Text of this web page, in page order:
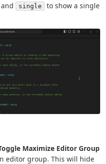
single
to show a single
Maximize Editor Group
editor group. This will hide